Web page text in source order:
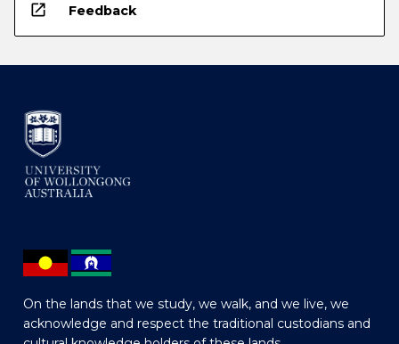
open_in_new Feedback
On the lands that we study, we walk, and we live, we
acknowledge and respect the traditional custodians and